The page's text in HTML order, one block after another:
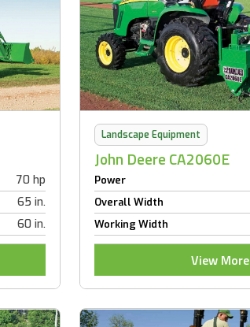
70 hp
65 in.
60 in.
Landscape Equipment
John Deere CA2060E
Power
Overall Width
Working Width
View More